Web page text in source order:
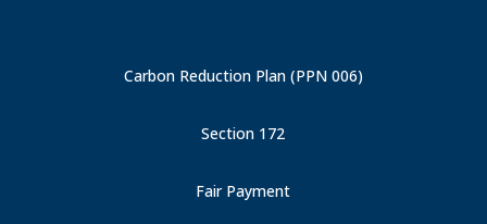
Carbon Reduction Plan (PPN 006)
Section 172
Fair Payment